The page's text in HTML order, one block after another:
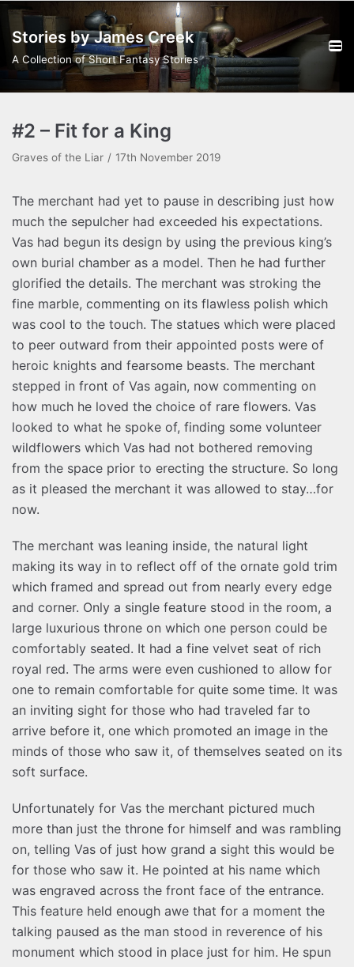
Skip
to
content
Stories by James Creek
A Collection of Short Fantasy Stories
#2 – Fit for a King
Graves of the Liar 17th November 2019
The merchant had yet to pause in describing just how
much the sepulcher had exceeded his expectations.
Vas had begun its design by using the previous king’s
own burial chamber as a model. Then he had further
glorified the details. The merchant was stroking the
fine marble, commenting on its flawless polish which
was cool to the touch. The statues which were placed
to peer outward from their appointed posts were of
heroic knights and fearsome beasts. The merchant
stepped in front of Vas again, now commenting on
how much he loved the choice of rare flowers. Vas
looked to what he spoke of, finding some volunteer
wildflowers which Vas had not bothered removing
from the space prior to erecting the structure. So long
as it pleased the merchant it was allowed to stay…for
now.
The merchant was leaning inside, the natural light
making its way in to reflect off of the ornate gold trim
which framed and spread out from nearly every edge
and corner. Only a single feature stood in the room, a
large luxurious throne on which one person could be
comfortably seated. It had a fine velvet seat of rich
royal red. The arms were even cushioned to allow for
one to remain comfortable for quite some time. It was
an inviting sight for those who had traveled far to
arrive before it, one which promoted an image in the
minds of those who saw it, of themselves seated on its
soft surface.
Unfortunately for Vas the merchant pictured much
more than just the throne for himself and was rambling
on, telling Vas of just how grand a sight this would be
for those who saw it. He pointed at his name which
was engraved across the front face of the entrance.
This feature held enough awe that for a moment the
talking paused as the man stood in reverence of his
monument which stood in place just for him. He spun